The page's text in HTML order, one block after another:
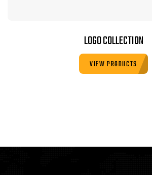
LOGO COLLECTION
VIEW PRODUCTS